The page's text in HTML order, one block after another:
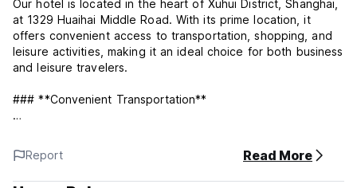
Our hotel is located in the heart of Xuhui District, Shanghai,
at 1329 Huaihai Middle Road. With its prime location, it
offers convenient access to transportation, shopping, and
leisure activities, making it an ideal choice for both business
and leisure travelers.
### **Convenient Transportation**
Road Station on Metro Lines 1 and 10, providing easy
access to Shanghai’s famous landmarks such as People’s
Square, the Bund, and Nanjing Road.
Report Read More